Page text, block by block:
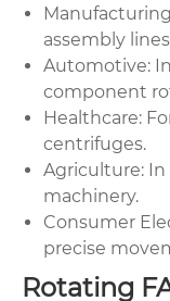
assembly
Automotive:
component
Healthcare:
centrifuges.
Agriculture:
machinery.
Consumer
precise
Rotating